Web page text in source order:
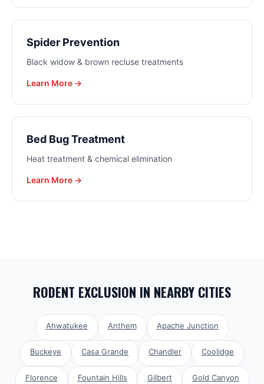
Spider Prevention
Black widow & brown recluse treatments
Learn More →
Bed Bug Treatment
Heat treatment & chemical elimination
Learn More →
RODENT EXCLUSION IN NEARBY CITIES
Ahwatukee Anthem Apache Junction
Buckeye Casa Grande Chandler Coolidge
Florence Fountain Hills Gilbert Gold Canyon